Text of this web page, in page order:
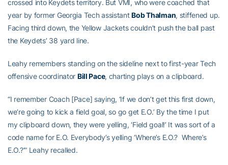
crossed into Keydets territory. But VMI, who were coached that
year by former Georgia Tech assistantBob Thalman, stiffened up.
Facing third down, the Yellow Jackets couldn’t push the ball past
the Keydets’ 38 yard line.
Leahy remembers standing on the sideline next to first-year Tech
offensive coordinator Bill Pace, charting plays on a clipboard.
“I remember Coach [Pace] saying, ‘If we don’t get this first down,
we’re going to kick a field goal, so go get E.O.’ By the time I put
my clipboard down, they were yelling, ‘Field goal!’ It was sort of a
code name for E.O. Everybody’s yelling ‘Where’s E.O.? Where’s
E.O.?’” Leahy recalled.